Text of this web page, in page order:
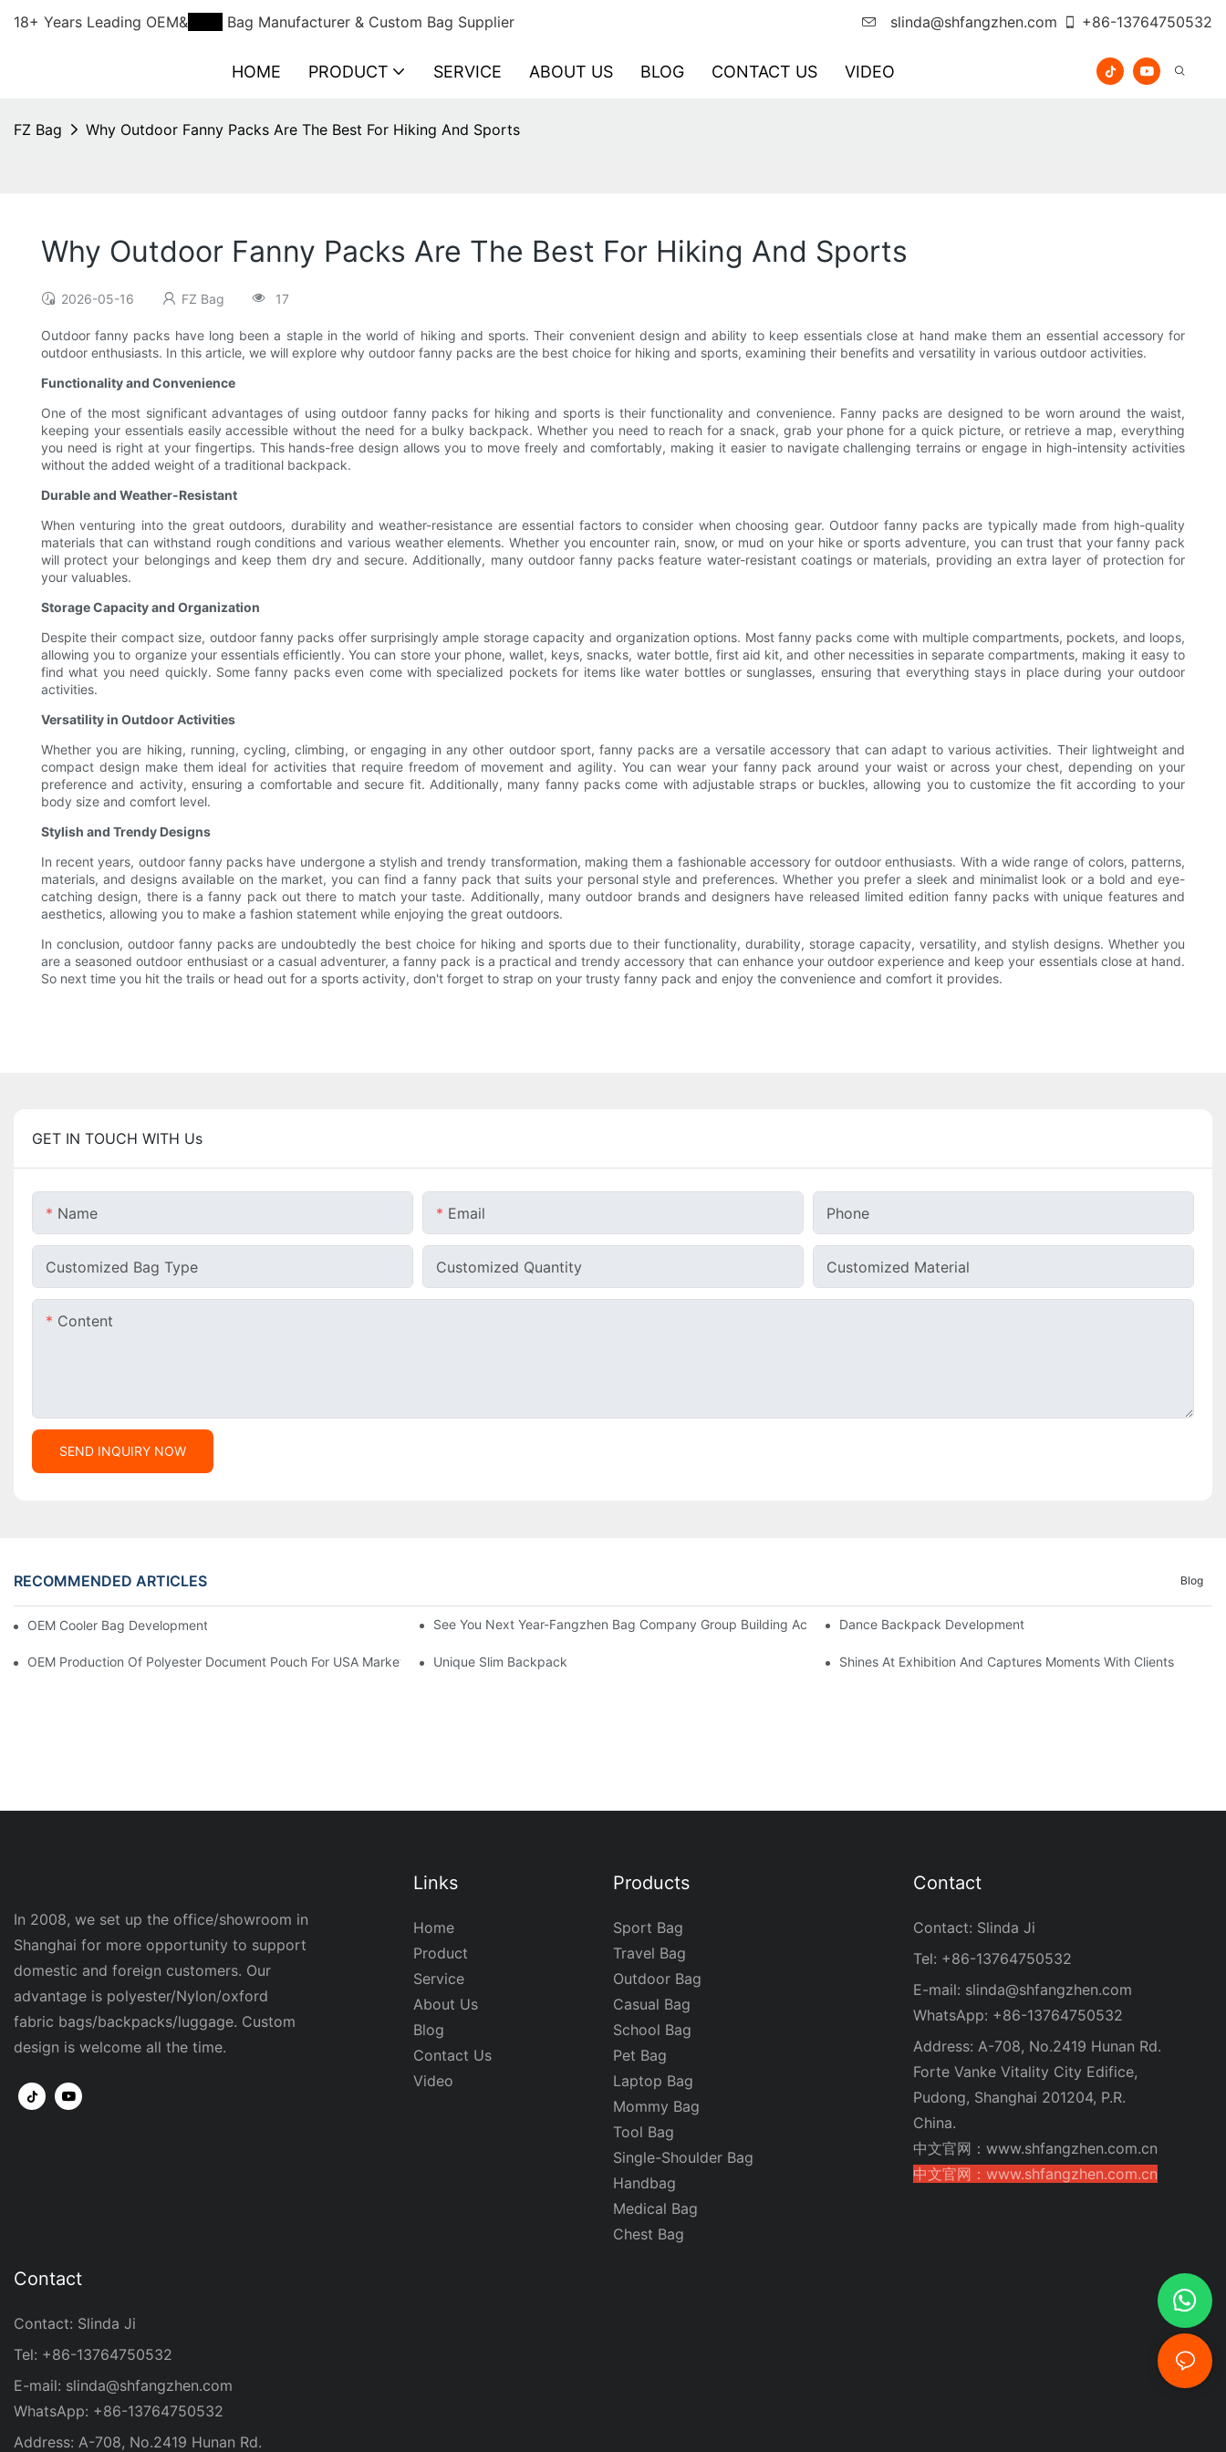
18+ Years Leading OEM& Bag Manufacturer & Custom Bag Supplier slinda@shfangzhen.com +86-13764750532
HOME PRODUCT SERVICE ABOUT US BLOG CONTACT US VIDEO
FZ Bag Why Outdoor Fanny Packs Are The Best For Hiking And Sports
Why Outdoor Fanny Packs Are The Best For Hiking And Sports
2026-05-16 FZ Bag 17
Outdoor fanny packs have long been a staple in the world of hiking and sports. Their convenient design and ability to keep essentials close at hand make them an essential accessory for
outdoor enthusiasts. In this article, we will explore why outdoor fanny packs are the best choice for hiking and sports, examining their benefits and versatility in various outdoor activities.
Functionality and Convenience
One of the most significant advantages of using outdoor fanny packs for hiking and sports is their functionality and convenience. Fanny packs are designed to be worn around the waist,
keeping your essentials easily accessible without the need for a bulky backpack. Whether you need to reach for a snack, grab your phone for a quick picture, or retrieve a map, everything
you need is right at your fingertips. This hands-free design allows you to move freely and comfortably, making it easier to navigate challenging terrains or engage in high-intensity activities
without the added weight of a traditional backpack.
Durable and Weather-Resistant
When venturing into the great outdoors, durability and weather-resistance are essential factors to consider when choosing gear. Outdoor fanny packs are typically made from high-quality
materials that can withstand rough conditions and various weather elements. Whether you encounter rain, snow, or mud on your hike or sports adventure, you can trust that your fanny pack
will protect your belongings and keep them dry and secure. Additionally, many outdoor fanny packs feature water-resistant coatings or materials, providing an extra layer of protection for
your valuables.
Storage Capacity and Organization
Despite their compact size, outdoor fanny packs offer surprisingly ample storage capacity and organization options. Most fanny packs come with multiple compartments, pockets, and loops,
allowing you to organize your essentials efficiently. You can store your phone, wallet, keys, snacks, water bottle, first aid kit, and other necessities in separate compartments, making it easy to
find what you need quickly. Some fanny packs even come with specialized pockets for items like water bottles or sunglasses, ensuring that everything stays in place during your outdoor
activities.
Versatility in Outdoor Activities
Whether you are hiking, running, cycling, climbing, or engaging in any other outdoor sport, fanny packs are a versatile accessory that can adapt to various activities. Their lightweight and
compact design make them ideal for activities that require freedom of movement and agility. You can wear your fanny pack around your waist or across your chest, depending on your
preference and activity, ensuring a comfortable and secure fit. Additionally, many fanny packs come with adjustable straps or buckles, allowing you to customize the fit according to your
body size and comfort level.
Stylish and Trendy Designs
In recent years, outdoor fanny packs have undergone a stylish and trendy transformation, making them a fashionable accessory for outdoor enthusiasts. With a wide range of colors, patterns,
materials, and designs available on the market, you can find a fanny pack that suits your personal style and preferences. Whether you prefer a sleek and minimalist look or a bold and eye-
catching design, there is a fanny pack out there to match your taste. Additionally, many outdoor brands and designers have released limited edition fanny packs with unique features and
aesthetics, allowing you to make a fashion statement while enjoying the great outdoors.
In conclusion, outdoor fanny packs are undoubtedly the best choice for hiking and sports due to their functionality, durability, storage capacity, versatility, and stylish designs. Whether you
are a seasoned outdoor enthusiast or a casual adventurer, a fanny pack is a practical and trendy accessory that can enhance your outdoor experience and keep your essentials close at hand.
So next time you hit the trails or head out for a sports activity, don't forget to strap on your trusty fanny pack and enjoy the convenience and comfort it provides.
GET IN TOUCH WITH Us
Name Email Phone
Customized Bag Type Customized Quantity Customized Material
Content
SEND INQUIRY NOW
RECOMMENDED ARTICLES Blog
OEM Cooler Bag Development From 0 To 1 For USA Market See You Next Year-Fangzhen Bag Company Group Building ActivitiesDance Backpack Development
OEM Production Of Polyester Document Pouch For USA Market Unique Slim Backpack Shines At Exhibition And Captures Moments With Clients
In 2008, we set up the office/showroom in
Shanghai for more opportunity to support
domestic and foreign customers. Our
advantage is polyester/Nylon/oxford
fabric bags/backpacks/luggage. Custom
design is welcome all the time.
Links
Home
Product
Service
About Us
Blog
Contact Us
Video
Products
Sport Bag
Travel Bag
Outdoor Bag
Casual Bag
School Bag
Pet Bag
Laptop Bag
Mommy Bag
Tool Bag
Single-Shoulder Bag
Handbag
Medical Bag
Chest Bag
Contact
Contact: Slinda Ji
Tel: +86-13764750532
E-mail: slinda@shfangzhen.com
WhatsApp: +86-13764750532
Address: A-708, No.2419 Hunan Rd.
Forte Vanke Vitality City Edifice,
Pudong, Shanghai 201204, P.R.
China.
中文官网：www.shfangzhen.com.cn
中文官网：www.shfangzhen.com.cn
Contact
Contact: Slinda Ji
Tel: +86-13764750532
E-mail: slinda@shfangzhen.com
WhatsApp: +86-13764750532
Address: A-708, No.2419 Hunan Rd.